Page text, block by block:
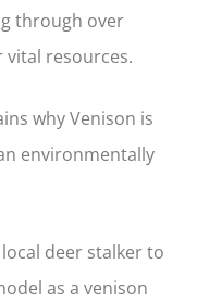
through over
resources.
why Venison is
environmentally
deer stalker to
as a venison